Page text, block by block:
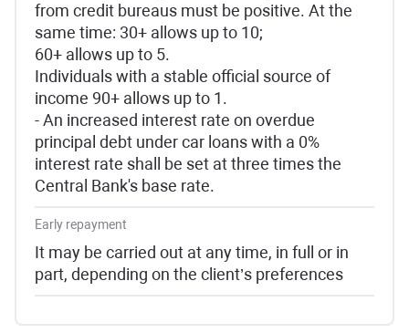
from credit bureaus must be positive. At the
same time: 30+ allows up to 10;
60+ allows up to 5.
Individuals with a stable official source of
income 90+ allows up to 1.
- An increased interest rate on overdue
principal debt under car loans with a 0%
interest rate shall be set at three times the
Central Bank's base rate.
Early repayment
It may be carried out at any time, in full or in
part, depending on the client’s preferences